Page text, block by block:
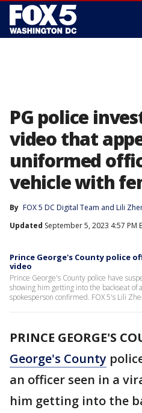
PG police
video that
uniformed
vehicle with
By FOX 5 DC Digital Team and Lili
Updated September 5, 2023 4:57 PM
Prince George's County police
video
Prince George's County police have
showing him getting into the backseat
spokesperson confirmed. FOX 5's Lili
PRINCE GEORGE'S
George's County
an officer seen in a
him getting into the